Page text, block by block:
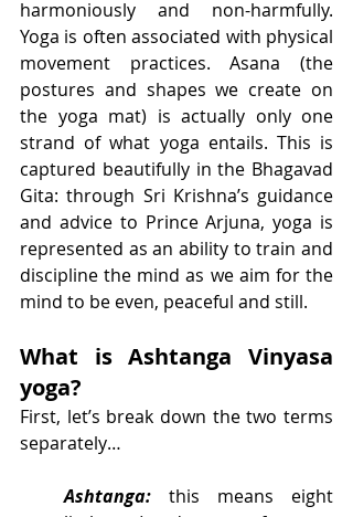
harmoniously and non-harmfully.
Yoga is often associated with physical
movement practices. Asana (the
postures and shapes we create on
the yoga mat) is actually only one
strand of what yoga entails. This is
captured beautifully in the Bhagavad
Gita: through Sri Krishna’s guidance
and advice to Prince Arjuna, yoga is
represented as an ability to train and
discipline the mind as we aim for the
mind to be even, peaceful and still.
What is Ashtanga Vinyasa
yoga?
First, let’s break down the two terms
separately…
Ashtanga: this means eight